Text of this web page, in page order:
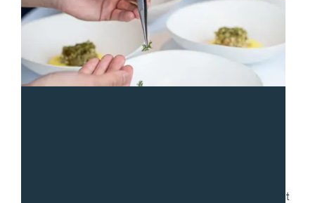
Gradito was so accommodating, ensuring every request